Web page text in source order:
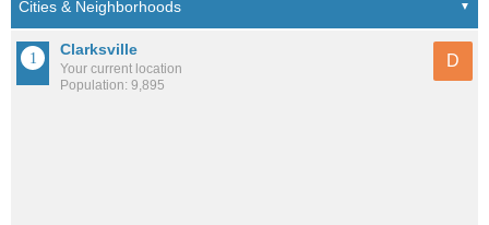
Clarksville
Your current location
Population: 9,895
D